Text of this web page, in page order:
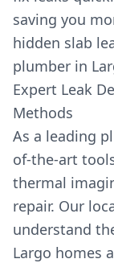
saving you
hidden slab
plumber in
Expert Leak
Methods
As a leading
of-the-art
thermal
repair. Our
understand
Largo homes